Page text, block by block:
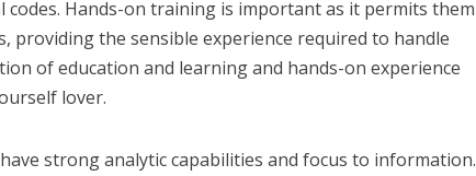
Hands-on training is important as it permits them
the sensible experience required to handle
of education and learning and hands-on experience
lover.
strong analytic capabilities and focus to information.